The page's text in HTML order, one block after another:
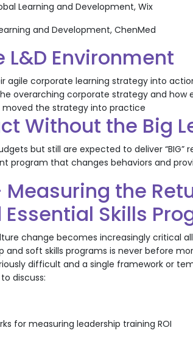
Learning and Development, Wix
and Development, ChenMed
Environment
agile corporate learning strategy into
overarching corporate strategy and how
moved the strategy into practice
Without the Big
but still are expected to deliver “BIG”
that changes behaviors and
Measuring the
Skills
change becomes increasingly critical
soft skills programs is never before
difficult and a single framework or
discuss:
for measuring leadership training ROI